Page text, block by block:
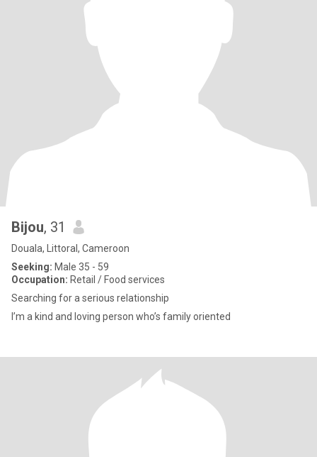
Bijou, 31
Douala, Littoral, Cameroon
Seeking: Male 35 - 59
Occupation: Retail / Food services
Searching for a serious relationship
I’m a kind and loving person who’s family oriented